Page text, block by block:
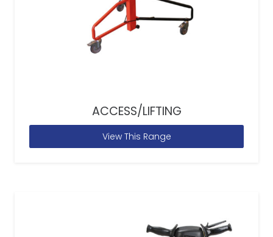
ACCESS/LIFTING
View This Range